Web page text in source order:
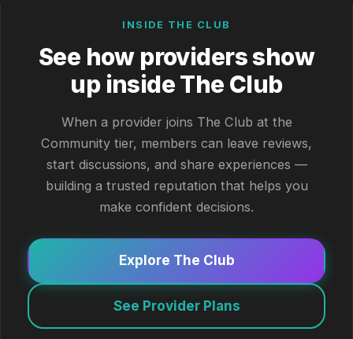
INSIDE THE CLUB
See how providers show
up inside The Club
When a provider joins The Club at the
Community tier, members can leave reviews,
start discussions, and share experiences —
building a trusted reputation that helps you
make confident decisions.
Explore The Club
See Provider Plans